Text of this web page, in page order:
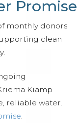
Promise
monthly donors
clean
Kiamp
reliable water.
.